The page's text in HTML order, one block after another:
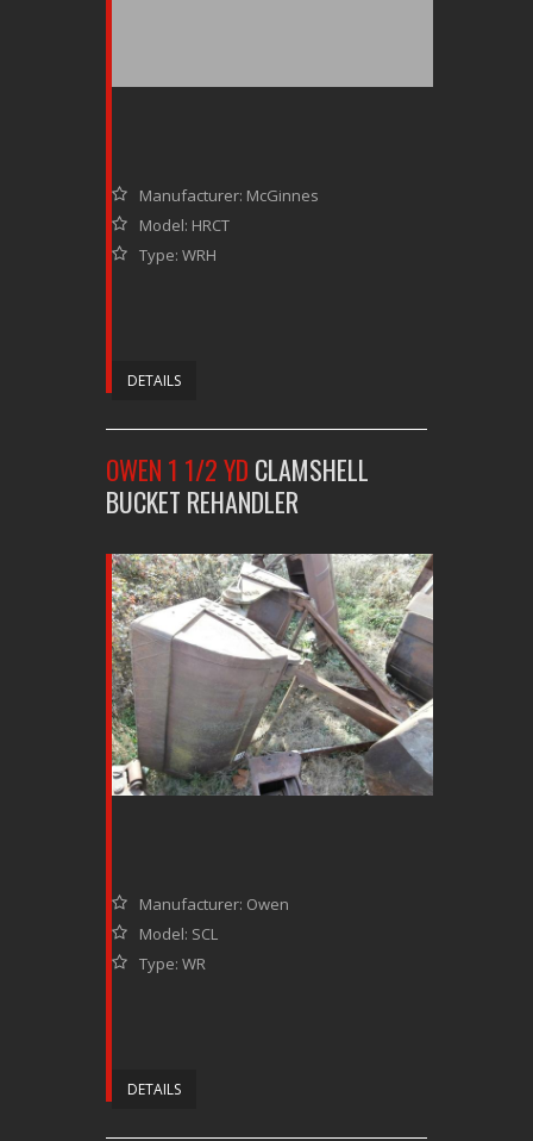
Manufacturer: McGinnes
Model: HRCT
Type: WRH
DETAILS
OWEN 1 1/2 YD CLAMSHELL
BUCKET REHANDLER
Manufacturer: Owen
Model: SCL
Type: WR
DETAILS